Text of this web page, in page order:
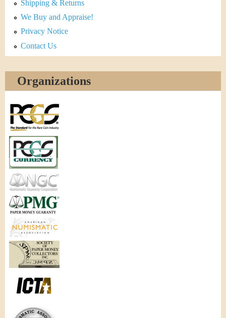
Shipping & Returns
We Buy and Appraise!
Privacy Notice
Contact Us
Organizations